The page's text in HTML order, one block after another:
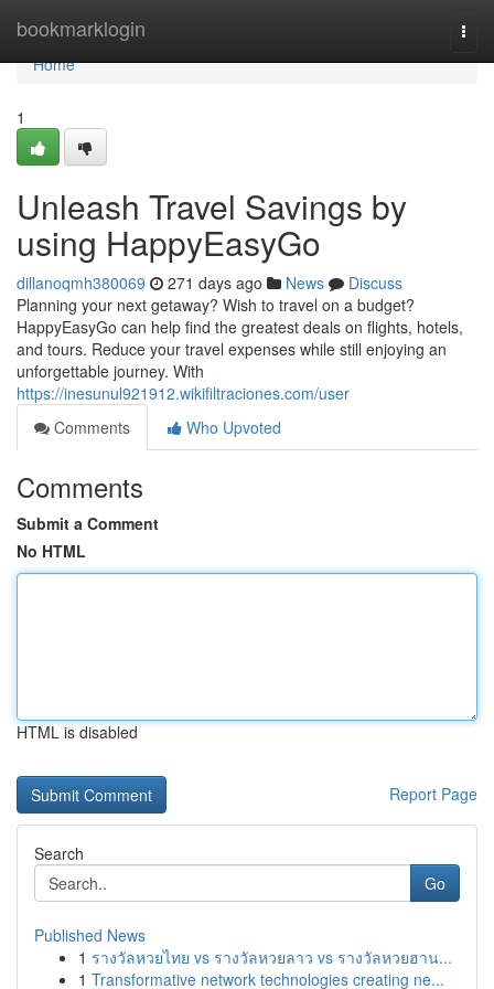
bookmarklogin
Home
Home
1
Unleash Travel Savings by
using HappyEasyGo
dillanoqmh380069 271 days ago News
Discuss
Planning your next getaway? Wish to travel on a budget?
HappyEasyGo can help find the greatest deals on flights, hotels,
and tours. Reduce your travel expenses while still enjoying an
unforgettable journey. With
https://inesunul921912.wikifiltraciones.com/user
Comments
Who Upvoted
Comments
Submit a Comment
No HTML
HTML is disabled
Report Page
Search
Go
Published News
1 รางวัลหวยไทย vs รางวัลหวยลาว vs รางวัลหวยฮาน...
1 Transformative network technologies creating ne...